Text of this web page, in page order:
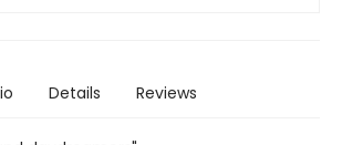
Details Reviews